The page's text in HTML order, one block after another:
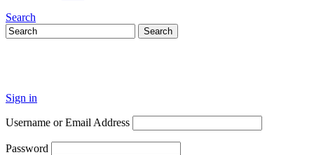
Search
Sign in
Username or Email Address
Password